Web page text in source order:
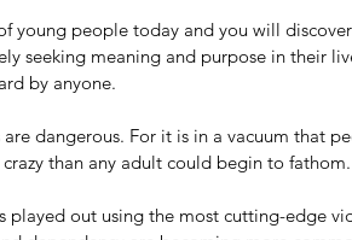
young people today and you will
seeking meaning and purpose in their
by anyone.
are dangerous. For it is in a vacuum that
than any adult could begin to fathom.
played out using the most cutting-edge